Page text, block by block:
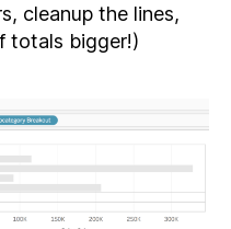
cleanup the lines,
totals bigger!)